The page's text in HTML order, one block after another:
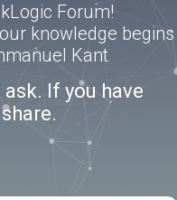
Forum!
knowledge begins
Kant
If you have